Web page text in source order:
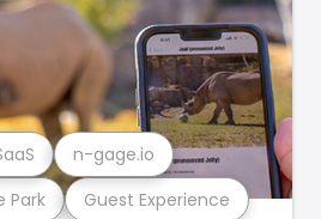
Park Guest Experience
n-gage.io